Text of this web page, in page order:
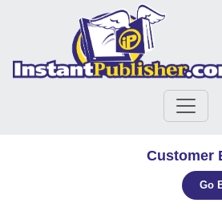
Customer
Go